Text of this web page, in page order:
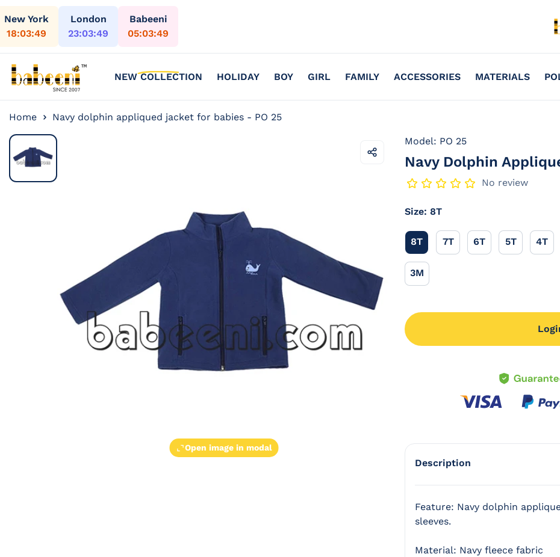
New York
18:03:51
London
23:03:51
Babeeni
05:03:51
NEW COLLECTION HOLIDAY BOY GIRL FAMILY ACCESSORIES MATERIALS
Home Navy dolphin appliqued jacket for babies - PO 25
Open image in modal
Model: PO 25
Navy Dolphin
No review
Size: 8T
8T
8T
7T
7T
6T
6T
5T
5T
4T
4T
3M
3M
Description
Feature: Navy dolphin
sleeves.
Material: Navy fleece fabric